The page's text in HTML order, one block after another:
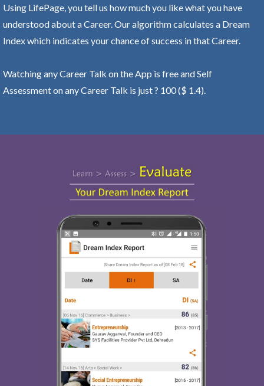
Using LifePage, you tell us how much you like what you have
understood about a Career. Our algorithm calculates a Dream
Index which indicates your chance of success in that Career.
Watching any Career Talk on the App is free and Self
Assessment on any Career Talk is just ? 100 ($ 1.4).